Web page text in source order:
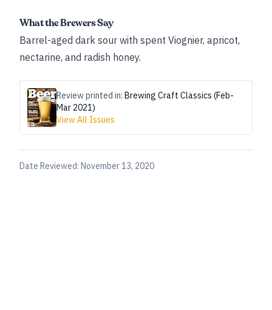
What the Brewers Say
Barrel-aged dark sour with spent Viognier, apricot,
nectarine, and radish honey.
Review printed in: Brewing Craft Classics (Feb-
Mar 2021)
View All Issues
Date Reviewed: November 13, 2020